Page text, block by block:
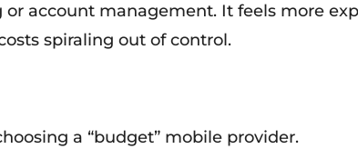
or account management. It feels more
spiraling out of control.
a “budget” mobile provider.